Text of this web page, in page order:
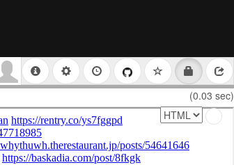
(0.03 sec)